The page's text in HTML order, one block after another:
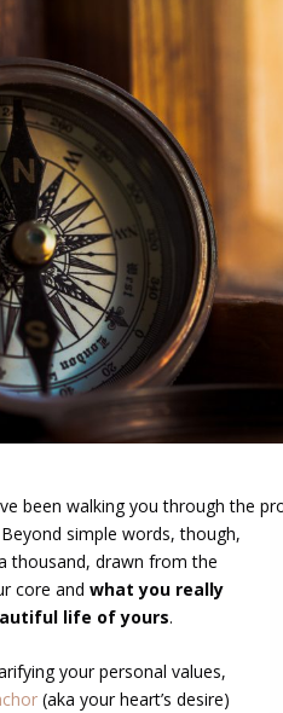
been walking you through the
simple words, though,
thousand, drawn from the
core and what you really
life of yours.
your personal values,
(aka your heart’s desire)